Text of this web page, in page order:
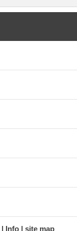
Info site map